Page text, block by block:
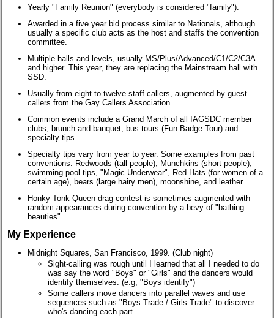
Yearly "Family Reunion" (everybody is considered "family").
Awarded in a five year bid process similar to Nationals, although
usually a specific club acts as the host and staffs the convention
committee.
Multiple halls and levels, usually MS/Plus/Advanced/C1/C2/C3A
and higher. This year, they are replacing the Mainstream hall with
SSD.
Usually from eight to twelve staff callers, augmented by guest
callers from the Gay Callers Association.
Common events include a Grand March of all IAGSDC member
clubs, brunch and banquet, bus tours (Fun Badge Tour) and
specialty tips.
Specialty tips vary from year to year. Some examples from past
conventions: Redwoods (tall people), Munchkins (short people),
swimming pool tips, "Magic Underwear", Red Hats (for women of a
certain age), bears (large hairy men), moonshine, and leather.
Honky Tonk Queen drag contest is sometimes augmented with
random appearances during convention by a bevy of "bathing
beauties".
My Experience
Midnight Squares, San Francisco, 1999. (Club night)
Sight-calling was rough until I learned that all I needed to do
was say the word "Boys" or "Girls" and the dancers would
identify themselves. (e.g, "Boys identify")
Some callers move dancers into parallel waves and use
sequences such as "Boys Trade / Girls Trade" to discover
who's dancing each part.